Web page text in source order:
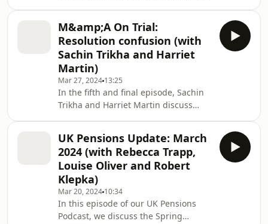
equity and Holdco debt, and what is
driving their popularity among
issuers and investors.
M&amp;A On Trial:
Resolution confusion (with
Sachin Trikha and Harriet
Martin)
Mar 27, 2024 13:25
In the fifth and final episode, Sachin
Trikha and Harriet Martin discuss
disputes. What impact might the
choice have on your confidential
information? How about
enforceability? Do you like the sound
of picking your decision-makers?
These real-life issues can have a
profound impact if your M and A deal
UK Pensions Update: March
2024 (with Rebecca Trapp,
Louise Oliver and Robert
Klepka)
Mar 20, 2024 10:34
In this episode of our UK Pensions
Podcast, we discuss the Spring